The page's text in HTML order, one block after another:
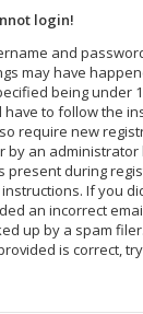
login!
and
may have
being under
to follow the
require new
by an administrator
present during
If you
an incorrect
up by a spam
is correct,